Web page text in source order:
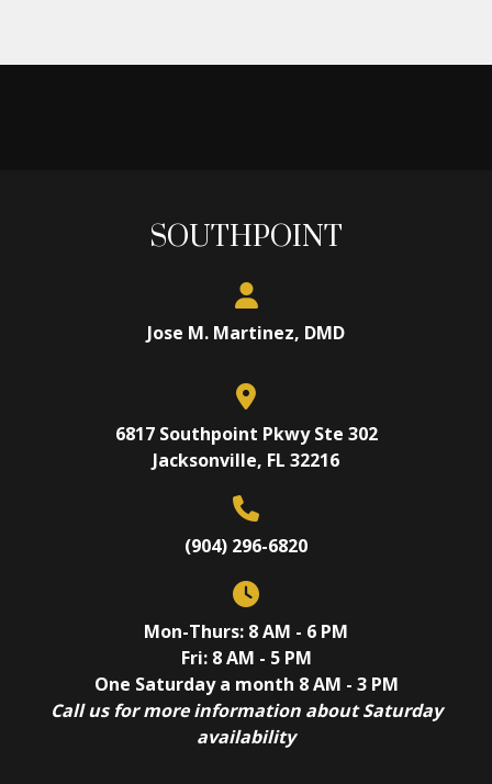
SOUTHPOINT
Jose M. Martinez, DMD
6817 Southpoint Pkwy Ste 302
Jacksonville, FL 32216
(904) 296-6820
Mon-Thurs: 8 AM - 6 PM
Fri: 8 AM - 5 PM
One Saturday a month 8 AM - 3 PM
Call us for more information about Saturday
availability